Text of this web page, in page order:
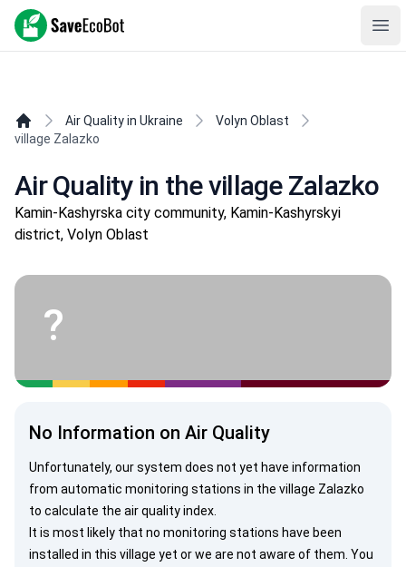
SaveEcoBot
Air Quality in Ukraine
Volyn Oblast
village Zalazko
Air Quality in the village Zalazko
Kamin-Kashyrska city community, Kamin-Kashyrskyi
district, Volyn Oblast
?
No Information on Air Quality
Unfortunately, our system does not yet have information
from automatic monitoring stations in the village Zalazko
to calculate the air quality index.
It is most likely that no monitoring stations have been
installed in this village yet or we are not aware of them. You